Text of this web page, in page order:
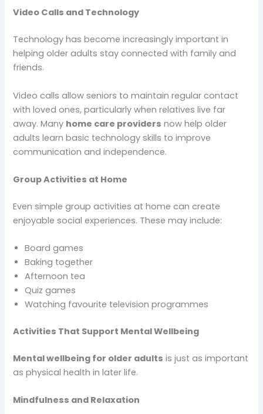
Video Calls and Technology
Technology has become increasingly important in
helping older adults stay connected with family and
friends.
Video calls allow seniors to maintain regular contact
with loved ones, particularly when relatives live far
away. Many home care providers now help older
adults learn basic technology skills to improve
communication and independence.
Group Activities at Home
Even simple group activities at home can create
enjoyable social experiences. These may include:
Board games
Baking together
Afternoon tea
Quiz games
Watching favourite television programmes
Activities That Support Mental Wellbeing
Mental wellbeing for older adults is just as important
as physical health in later life.
Mindfulness and Relaxation